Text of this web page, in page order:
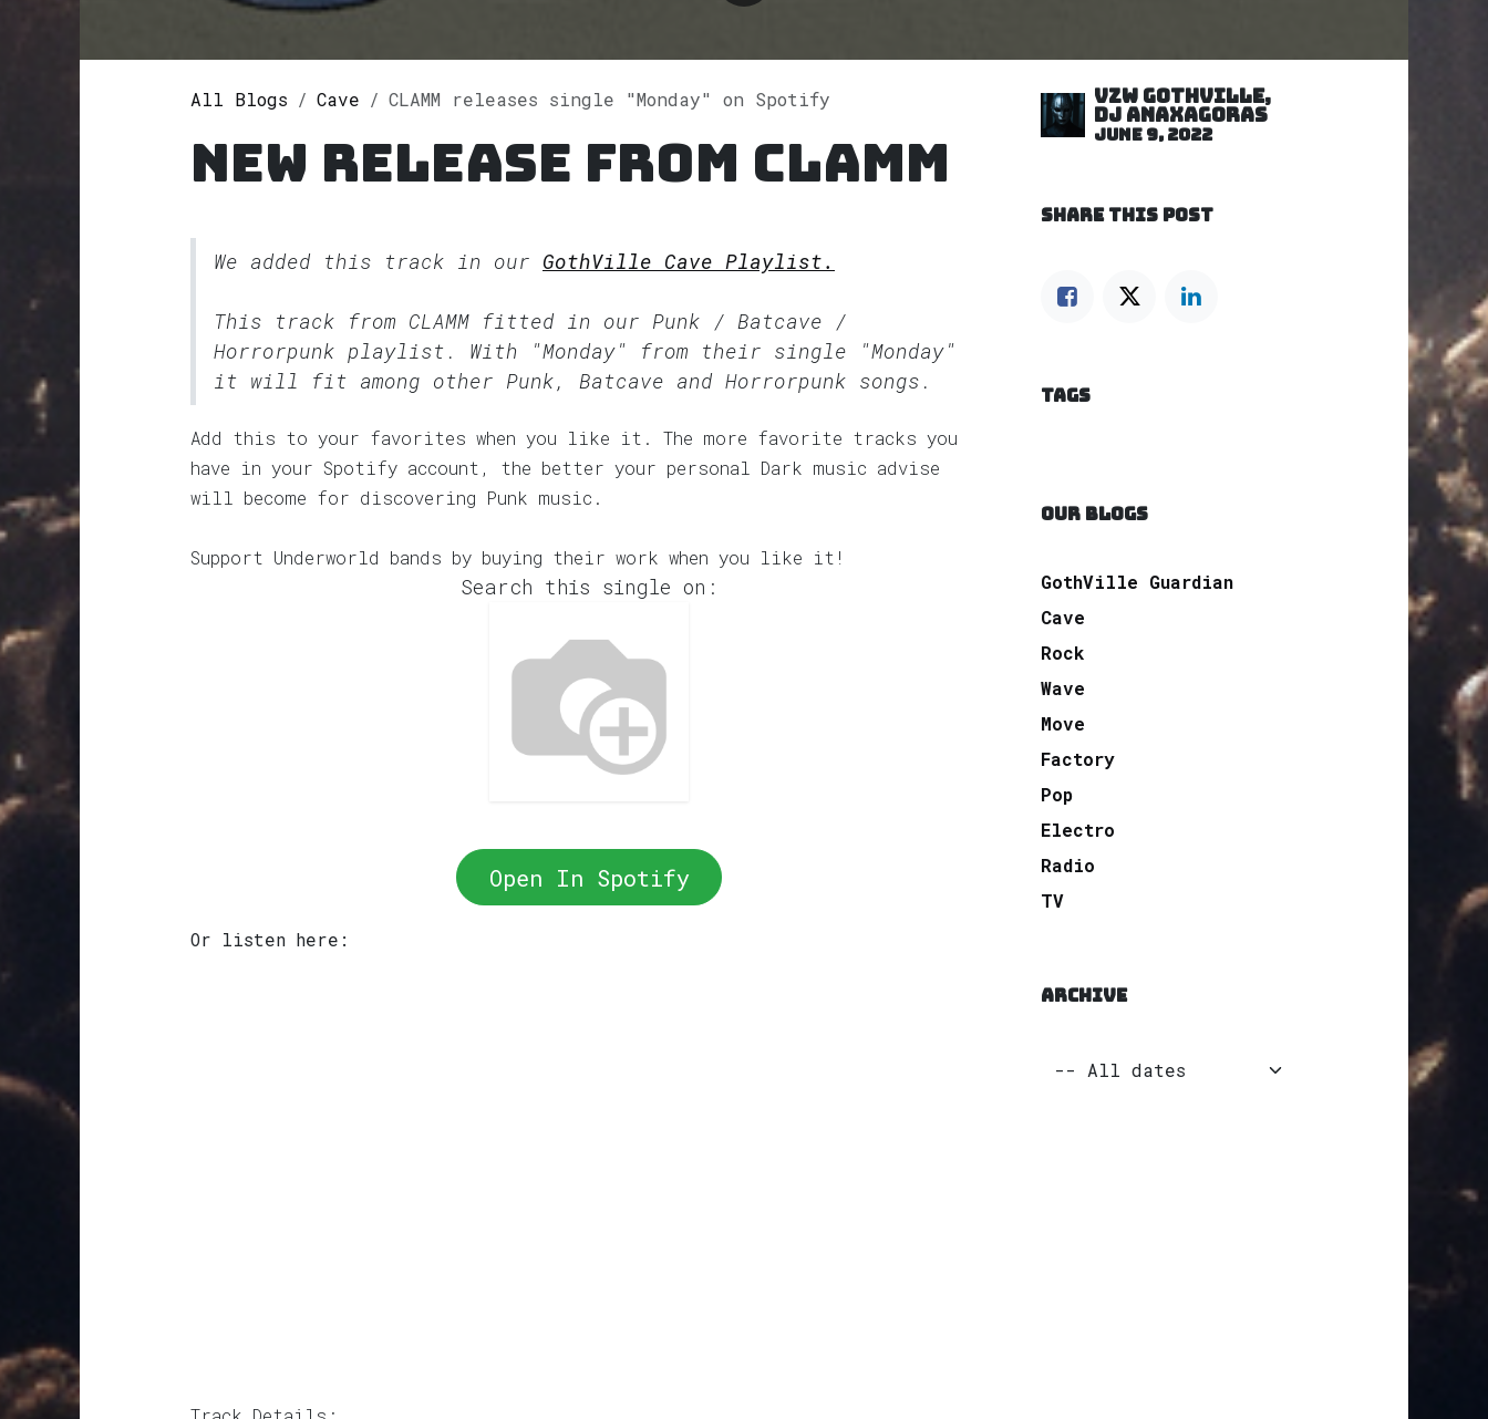
All Blogs Cave CLAMM releases single "Monday" on Spotify
New release from CLAMM
We added this track in our GothVille Cave Playlist.
This track from CLAMM fitted in our Punk / Batcave /
Horrorpunk playlist. With "Monday" from their single "Monday"
it will fit among other Punk, Batcave and Horrorpunk songs.
Add this to your favorites when you like it. The more favorite tracks you
have in your Spotify account, the better your personal Dark music advise
will become for discovering Punk music.
Support Underworld bands by buying their work when you like it!
Search this single on:
Open In Spotify
Or listen here:
VZW GOTHVILLE,
DJ Anaxagoras
June 9, 2022
SHARE THIS POST
TAGS
OUR BLOGS
GothVille Guardian
Cave
Rock
Wave
Move
Factory
Pop
Electro
Radio
TV
ARCHIVE